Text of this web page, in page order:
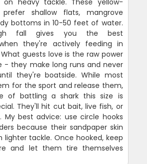
shallow flats, mangrove
bottoms in 10-50 feet of water.
fall gives you the best
they're actively feeding in
guests love is the raw power
- they make long runs and never
they're boatside. While most
for the sport and release them,
of battling a shark this size is
They'll hit cut bait, live fish, or
My best advice: use circle hooks
because their sandpaper skin
lighter tackle. Once hooked, keep
and let them tire themselves